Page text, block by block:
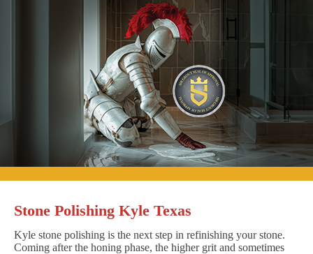
Stone Polishing Kyle Texas
Kyle stone polishing is the next step in refinishing your stone.
Coming after the honing phase, the higher grit and sometimes